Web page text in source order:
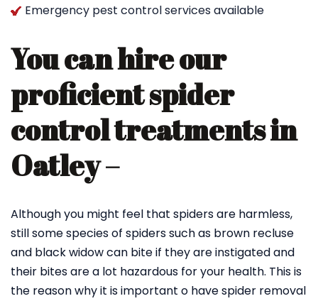
Emergency pest control services available
You can hire our
proficient spider
control treatments in
Oatley –
Although you might feel that spiders are harmless,
still some species of spiders such as brown recluse
and black widow can bite if they are instigated and
their bites are a lot hazardous for your health. This is
the reason why it is important o have spider removal